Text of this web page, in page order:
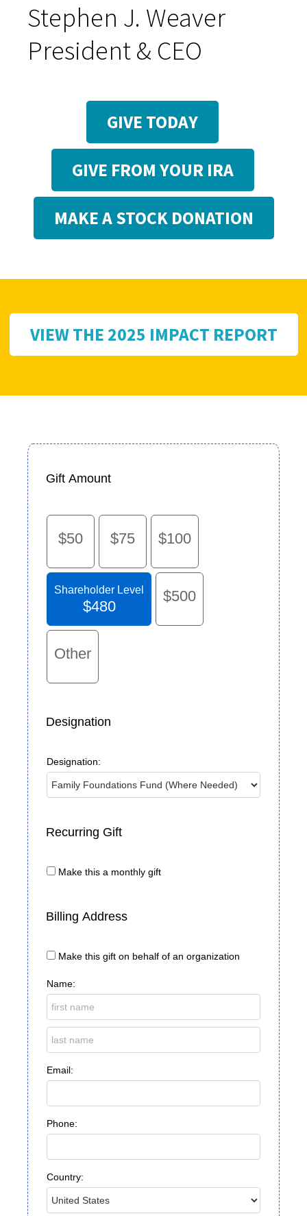
Stephen J. Weaver
President & CEO
GIVE TODAY
GIVE FROM YOUR IRA
MAKE A STOCK DONATION
VIEW THE 2025 IMPACT REPORT
Gift Amount
$50 $75 $100
Shareholder Level
$480
$500
Other
Designation
Designation:
Recurring Gift
Make this a monthly gift
Billing Address
Make this gift on behalf of an organization
Name:
Email:
Phone:
Country: